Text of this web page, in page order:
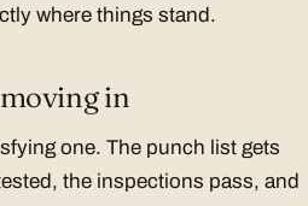
where things stand.
in
one. The punch list gets
the inspections pass, and